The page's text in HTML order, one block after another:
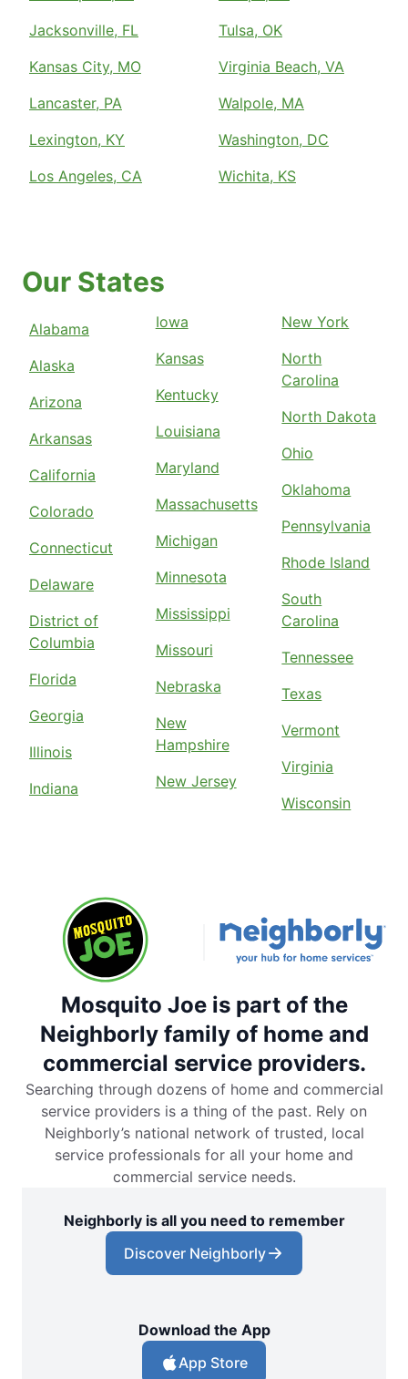
Jacksonville, FL
Kansas City, MO
Lancaster, PA
Lexington, KY
Los Angeles, CA
Tulsa, OK
Virginia Beach, VA
Walpole, MA
Washington, DC
Wichita, KS
Our States
Alabama
Alaska
Arizona
Arkansas
California
Colorado
Connecticut
Delaware
District of
Columbia
Florida
Georgia
Illinois
Indiana
Iowa
Kansas
Kentucky
Louisiana
Maryland
Massachusetts
Michigan
Minnesota
Mississippi
Missouri
Nebraska
New
Hampshire
New Jersey
New York
North
Carolina
North Dakota
Ohio
Oklahoma
Pennsylvania
Rhode Island
South
Carolina
Tennessee
Texas
Vermont
Virginia
Wisconsin
Mosquito Joe is part of the
Neighborly family of home and
commercial service providers.
Searching through dozens of home and commercial
service providers is a thing of the past. Rely on
Neighborly’s national network of trusted, local
service professionals for all your home and
commercial service needs.
Neighborly is all you need to remember
Discover Neighborly
Download the App
App Store